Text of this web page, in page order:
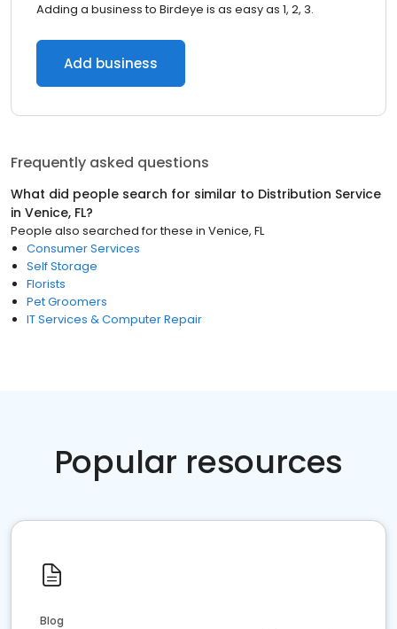
Adding a business to Birdeye is as easy as 1, 2, 3.
Add business
Frequently asked questions
What did people search for similar to Distribution Service
in Venice, FL?
People also searched for these in Venice, FL
Consumer Services
Self Storage
Florists
Pet Groomers
IT Services & Computer Repair
Popular resources
Blog